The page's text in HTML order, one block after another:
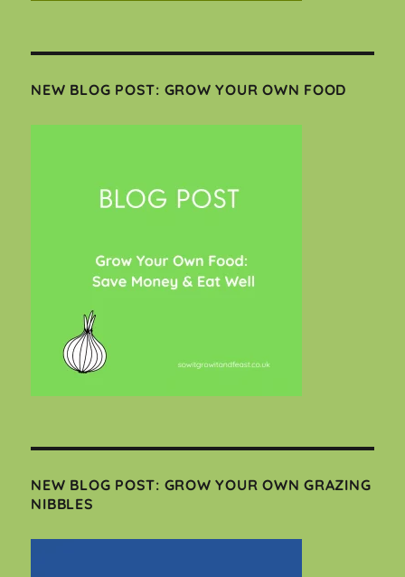
NEW BLOG POST: GROW YOUR OWN FOOD
NEW BLOG POST: GROW YOUR OWN GRAZING
NIBBLES